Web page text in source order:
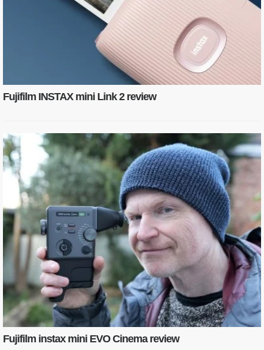
Fujifilm INSTAX mini Link 2 review
Fujifilm instax mini EVO Cinema review